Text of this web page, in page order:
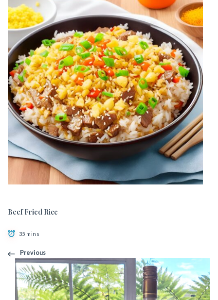
Beef Fried Rice
35 mins
Previous